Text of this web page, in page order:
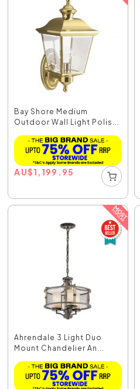
Bay Shore Medium
Outdoor Wall Light Polis...
AU$1,199.95
Ahrendale 3 Light Duo
Mount Chandelier An...